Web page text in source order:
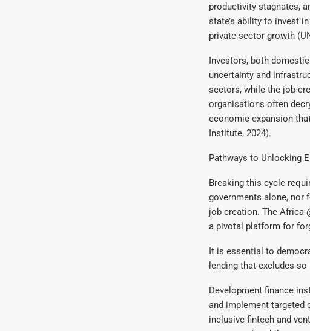
productivity stagnates,
state’s ability to invest
private sector growth
Investors, both
uncertainty and
sectors, while the job-
organisations often
economic expansion
Institute, 2024).
Pathways to Unlocking
Breaking this cycle
governments alone, nor
job creation. The Africa
a pivotal platform for
It is essential to
lending that excludes so
Development finance
and implement targeted
inclusive fintech and